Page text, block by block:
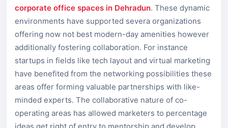
corporate office spaces in Dehradun. These dynamic
environments have supported severa organizations
offering now not best modern-day amenities however
additionally fostering collaboration. For instance
startups in fields like tech layout and virtual marketing
have benefited from the networking possibilities these
areas offer forming valuable partnerships with like-
minded experts. The collaborative nature of co-
operating areas has allowed marketers to percentage